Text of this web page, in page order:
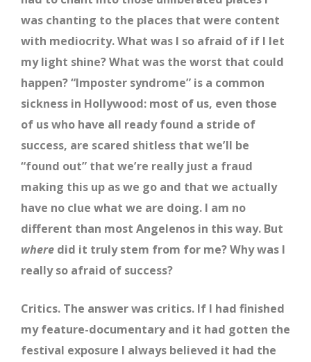
was chanting to the places that were content
with mediocrity. What was I so afraid of if I let
my light shine? What was the worst that could
happen? “Imposter syndrome” is a common
sickness in Hollywood: most of us, even those
of us who have all ready found a stride of
success, are scared shitless that we’ll be
“found out” that we’re really just a fraud
making this up as we go and that we actually
have no clue what we are doing. I am no
different than most Angelenos in this way. But
where did it truly stem from for me? Why was I
really so afraid of success?
Critics. The answer was critics. If I had finished
my feature-documentary and it had gotten the
festival exposure I always believed it had the